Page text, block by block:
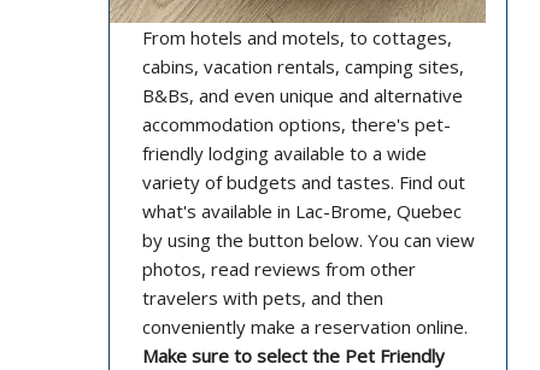
From hotels and motels, to cottages,
cabins, vacation rentals, camping sites,
B&Bs, and even unique and alternative
accommodation options, there's pet-
friendly lodging available to a wide
variety of budgets and tastes. Find out
what's available in Lac-Brome, Quebec
by using the button below. You can view
photos, read reviews from other
travelers with pets, and then
conveniently make a reservation online.
Make sure to select the Pet Friendly